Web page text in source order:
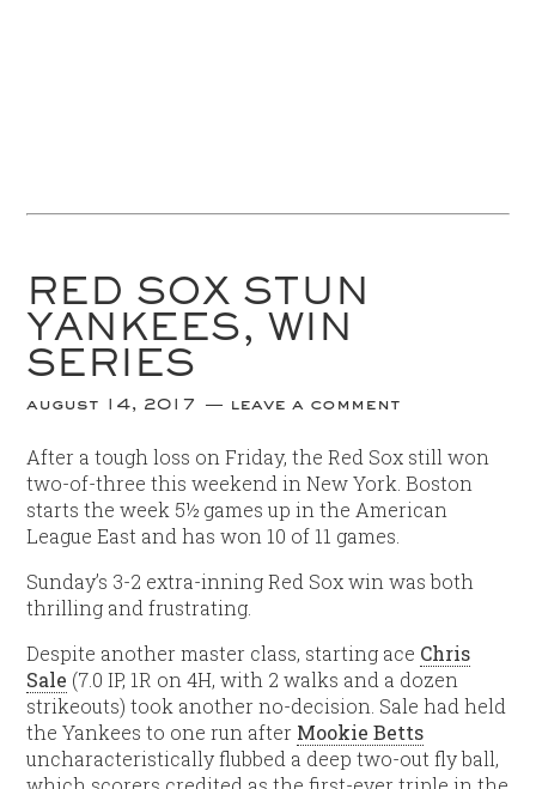
RED SOX STUN
YANKEES, WIN
SERIES
august 14, 2017 leave a comment
After a tough loss on Friday, the Red Sox still won
two-of-three this weekend in New York. Boston
starts the week 5½ games up in the American
League East and has won 10 of 11 games.
Sunday’s 3-2 extra-inning Red Sox win was both
thrilling and frustrating.
Despite another master class, starting ace Chris
Sale (7.0 IP, 1R on 4H, with 2 walks and a dozen
strikeouts) took another no-decision. Sale had held
the Yankees to one run after Mookie Betts
uncharacteristically flubbed a deep two-out fly ball,